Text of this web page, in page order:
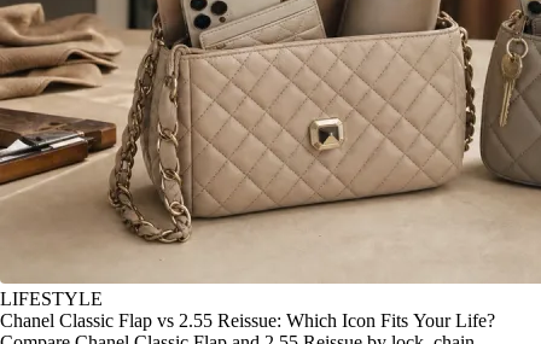
LIFESTYLE
Chanel Classic Flap vs 2.55 Reissue: Which Icon Fits Your Life?